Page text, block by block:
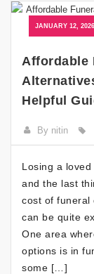
JANUARY 12, 2026
Affordable
Helpful
By nitin
Losing a
and the last
cost of funeral
can be quite
One area
options is in
some […]